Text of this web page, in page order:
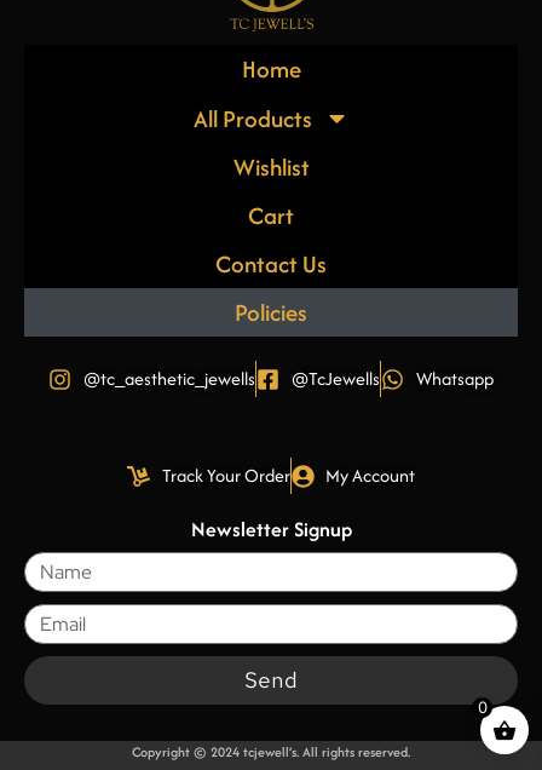
0
Home
All Products
Wishlist
Cart
Contact Us
Policies
@tc_aesthetic_jewells @TcJewells Whatsapp
Track Your Order My Account
Newsletter Signup
Send
Copyright © 2024 tcjewell’s. All rights reserved.